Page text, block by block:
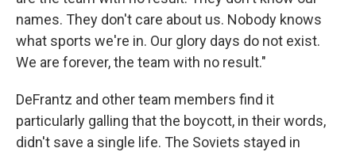
names. They don't care about us. Nobody knows
what sports we're in. Our glory days do not exist.
We are forever, the team with no result."
DeFrantz and other team members find it
particularly galling that the boycott, in their words,
didn't save a single life. The Soviets stayed in